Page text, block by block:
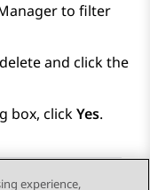
to filter
and click the
box, clickYes.
experience,